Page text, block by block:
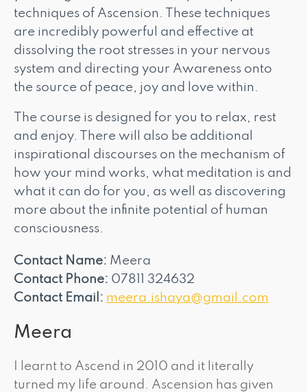
techniques of Ascension. These techniques
are incredibly powerful and effective at
dissolving the root stresses in your nervous
system and directing your Awareness onto
the source of peace, joy and love within.
The course is designed for you to relax, rest
and enjoy. There will also be additional
inspirational discourses on the mechanism of
how your mind works, what meditation is and
what it can do for you, as well as discovering
more about the infinite potential of human
consciousness.
Contact Name: Meera
Contact Phone: 07811 324632
Contact Email: meera.ishaya@gmail.com
Meera
I learnt to Ascend in 2010 and it literally
turned my life around. Ascension has given